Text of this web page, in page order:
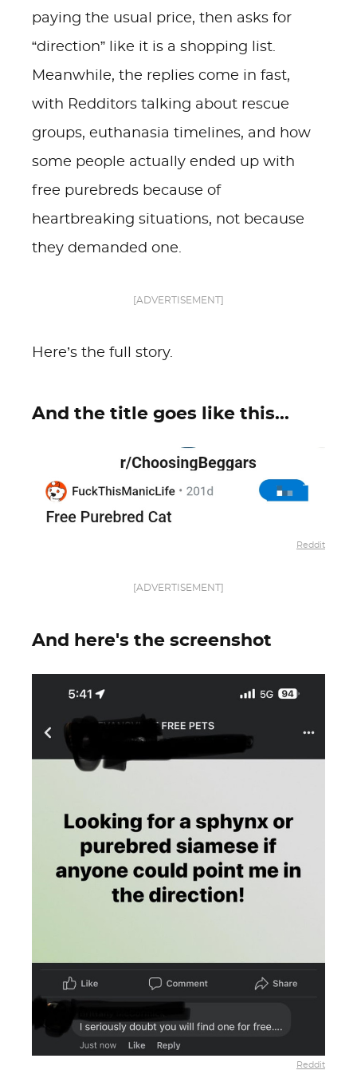
paying the usual price, then asks for
“direction” like it is a shopping list.
Meanwhile, the replies come in fast,
with Redditors talking about rescue
groups, euthanasia timelines, and how
some people actually ended up with
free purebreds because of
heartbreaking situations, not because
they demanded one.
[ADVERTISEMENT]
Here’s the full story.
And the title goes like this...
Reddit
[ADVERTISEMENT]
And here's the screenshot
Reddit